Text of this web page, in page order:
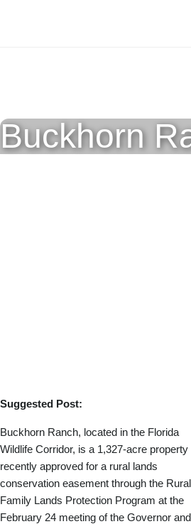
Buckhorn
Suggested Post:
Buckhorn Ranch, located in the Florida
Wildlife Corridor, is a 1,327-acre property
recently approved for a rural lands
conservation easement through the
Family Lands Protection Program at the
February 24 meeting of the Governor and